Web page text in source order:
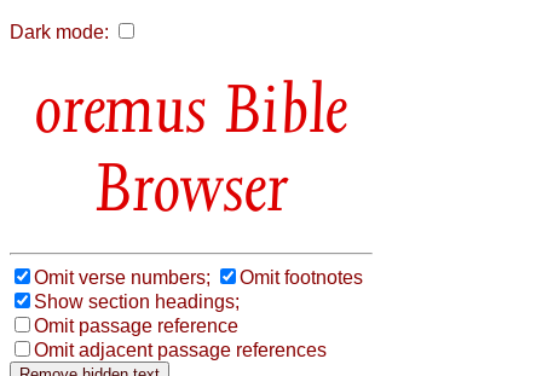
Dark mode:
Bible
Browser
Omit verse numbers;
Omit footnotes
Show section headings;
Omit passage reference
Omit adjacent passage references